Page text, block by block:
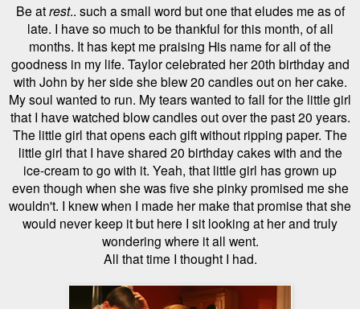
Be atrest.. such a small word but one that eludes me as of
late. I have so much to be thankful for this month, of all
months. It has kept me praising His name for all of the
goodness in my life. Taylor celebrated her 20th birthday and
with John by her side she blew 20 candles out on her cake.
My soul wanted to run. My tears wanted to fall for the little girl
that I have watched blow candles out over the past 20 years.
The little girl that opens each gift without ripping paper. The
little girl that I have shared 20 birthday cakes with and the
ice-cream to go with it. Yeah, that little girl has grown up
even though when she was five she pinky promised me she
wouldn't. I knew when I made her make that promise that she
would never keep it but here I sit looking at her and truly
wondering where it all went.
All that time I thought I had.